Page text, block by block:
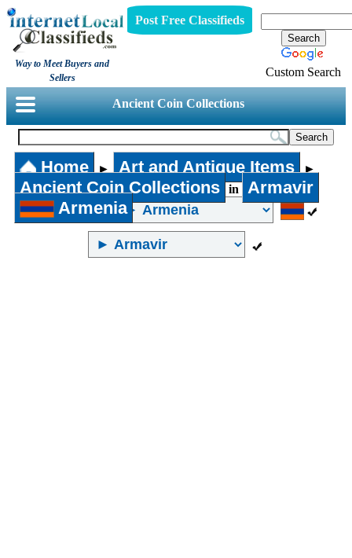
Way to Meet Buyers and
Sellers
Post Free Classifieds
Custom Search
Ancient Coin Collections
Home ► Art and Antique Items ►
Ancient Coin Collections in
Armavir
Armenia